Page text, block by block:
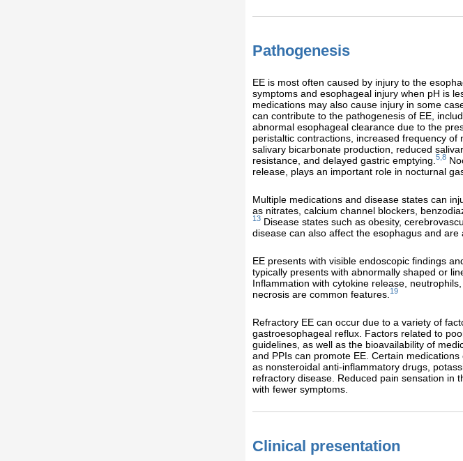
Pathogenesis
EE is most often caused by injury to the
symptoms and esophageal injury when pH is
medications may also cause injury in some
can contribute to the pathogenesis of EE,
abnormal esophageal clearance due to the
peristaltic contractions, increased frequency
salivary bicarbonate production, reduced
resistance, and delayed gastric emptying. 5,8
release, plays an important role in nocturnal
Multiple medications and disease states can
as nitrates, calcium channel blockers,
13 Disease states such as obesity,
disease can also affect the esophagus and are
EE presents with visible endoscopic findings
typically presents with abnormally shaped or
Inflammation with cytokine release,
necrosis are common features. 19
Refractory EE can occur due to a variety of
gastroesophageal reflux. Factors related to
guidelines, as well as the bioavailability of
and PPIs can promote EE. Certain
as nonsteroidal anti-inflammatory drugs,
refractory disease. Reduced pain sensation in
with fewer symptoms.
Clinical presentation